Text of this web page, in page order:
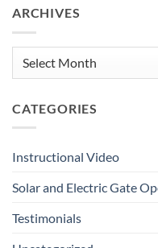
&
ARCHIVES
CATEGORIES
Instructional Video
Solar and Electric Gate
Testimonials